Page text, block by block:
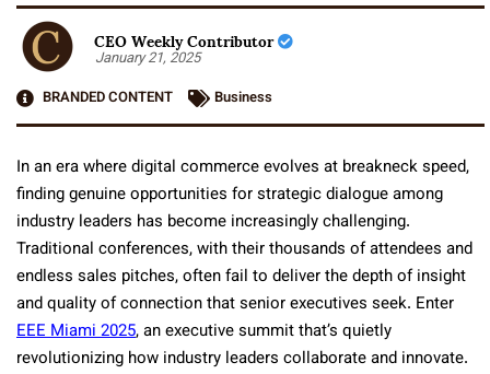
CEO Weekly Contributor
January 21, 2025
BRANDED CONTENT
Business
In an era where digital commerce evolves at breakneck speed,
finding genuine opportunities for strategic dialogue among
industry leaders has become increasingly challenging.
Traditional conferences, with their thousands of attendees and
endless sales pitches, often fail to deliver the depth of insight
and quality of connection that senior executives seek. Enter
EEE Miami 2025, an executive summit that’s quietly
revolutionizing how industry leaders collaborate and innovate.